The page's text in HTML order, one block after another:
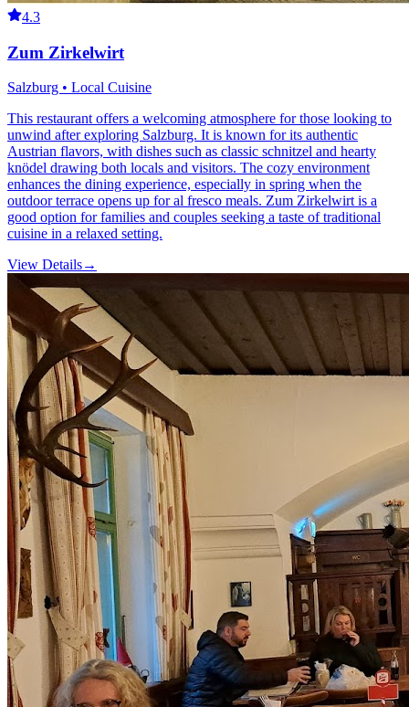
4.3
Zum Zirkelwirt
Salzburg • Local Cuisine
This restaurant offers a welcoming atmosphere for those looking to
unwind after exploring Salzburg. It is known for its authentic
Austrian flavors, with dishes such as classic schnitzel and hearty
knödel drawing both locals and visitors. The cozy environment
enhances the dining experience, especially in spring when the
outdoor terrace opens up for al fresco meals. Zum Zirkelwirt is a
good option for families and couples seeking a taste of traditional
cuisine in a relaxed setting.
View Details→